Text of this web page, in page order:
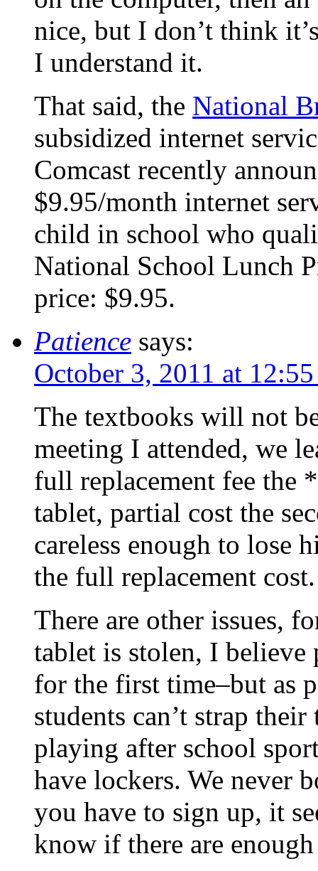
nice, but I don’t think
I understand it.
That said, the National
subsidized internet
Comcast recently
$9.95/month internet
child in school who
National School Lunch
price: $9.95.
Patience says:
October 3, 2011 at
The textbooks will not
meeting I attended, we
full replacement fee the
tablet, partial cost the
careless enough to lose
the full replacement cost.
There are other issues,
tablet is stolen, I believe
for the first time–but as
students can’t strap
playing after school
have lockers. We never
you have to sign up, it
know if there are